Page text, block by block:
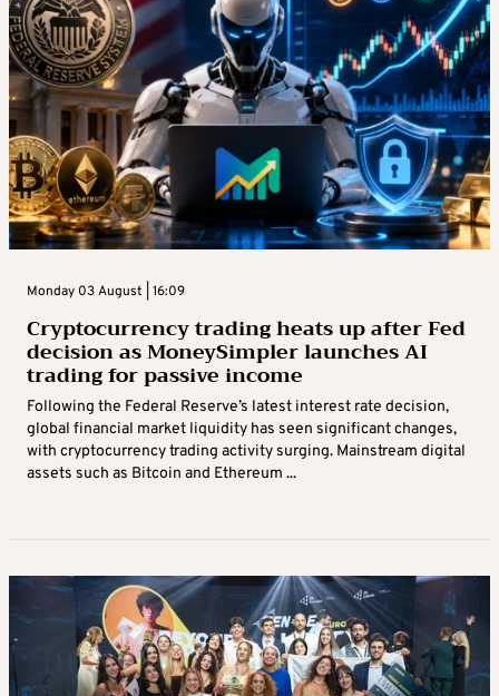
Monday 03 August | 16:09
Cryptocurrency trading heats up after Fed
decision as MoneySimpler launches AI
trading for passive income
Following the Federal Reserve’s latest interest rate decision,
global financial market liquidity has seen significant changes,
with cryptocurrency trading activity surging. Mainstream digital
assets such as Bitcoin and Ethereum ...